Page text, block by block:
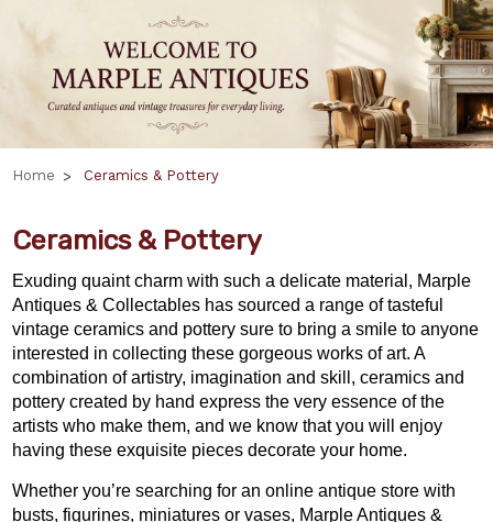
Home Ceramics & Pottery
Ceramics & Pottery
Exuding quaint charm with such a delicate material, Marple
Antiques & Collectables has sourced a range of tasteful
vintage ceramics and pottery sure to bring a smile to anyone
interested in collecting these gorgeous works of art. A
combination of artistry, imagination and skill, ceramics and
pottery created by hand express the very essence of the
artists who make them, and we know that you will enjoy
having these exquisite pieces decorate your home.
Whether you’re searching for an online antique store with
busts, figurines, miniatures or vases, Marple Antiques &